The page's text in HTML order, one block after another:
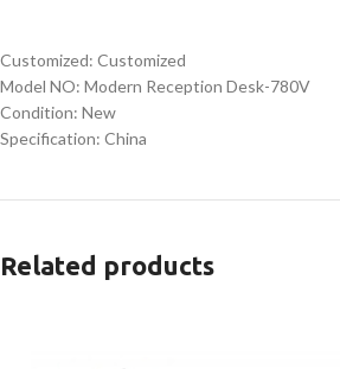
Customized: Customized
Model NO: Modern Reception Desk-780V
Condition: New
Specification: China
Related products